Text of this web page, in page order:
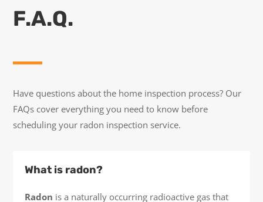
F.A.Q.
Have questions about the home inspection process? Our
FAQs cover everything you need to know before
scheduling your radon inspection service.
What is radon?
Radon is a naturally occurring radioactive gas that